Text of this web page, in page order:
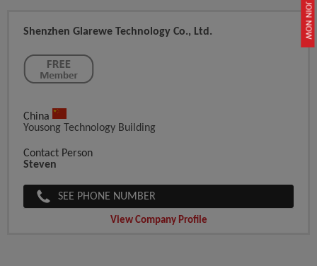
JOIN NOW
Shenzhen Glarewe Technology Co., Ltd.
China
Yousong Technology Building
Contact Person
Steven
SEE PHONE NUMBER
View Company Profile